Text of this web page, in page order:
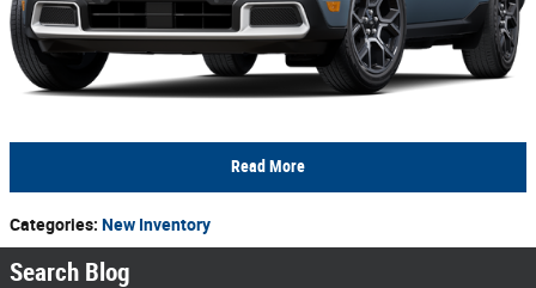
Read More
Categories: New Inventory
Search Blog